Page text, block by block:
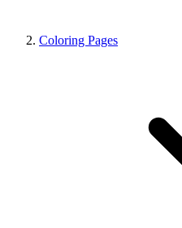
Coloring Pages